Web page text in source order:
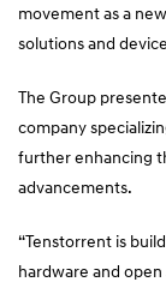
movement as a
solutions and
The Group
company
further enhancing
advancements.
“Tenstorrent is
hardware and